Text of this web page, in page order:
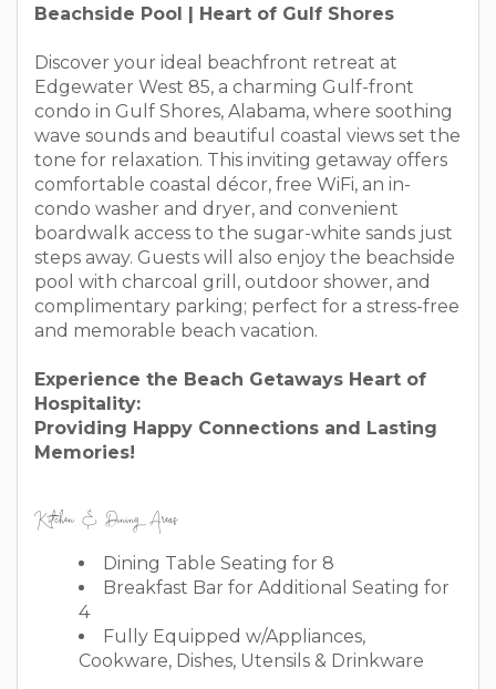
Beachside Pool | Heart of Gulf Shores
Discover your ideal beachfront retreat at
Edgewater West 85, a charming Gulf-front
condo in Gulf Shores, Alabama, where soothing
wave sounds and beautiful coastal views set the
tone for relaxation. This inviting getaway offers
comfortable coastal décor, free WiFi, an in-
condo washer and dryer, and convenient
boardwalk access to the sugar-white sands just
steps away. Guests will also enjoy the beachside
pool with charcoal grill, outdoor shower, and
complimentary parking; perfect for a stress-free
and memorable beach vacation.
Experience the Beach Getaways Heart of
Hospitality:
Providing Happy Connections and Lasting
Memories!
Kitchen & Dining Areas
Dining Table Seating for 8
Breakfast Bar for Additional Seating for
4
Fully Equipped w/Appliances,
Cookware, Dishes, Utensils & Drinkware